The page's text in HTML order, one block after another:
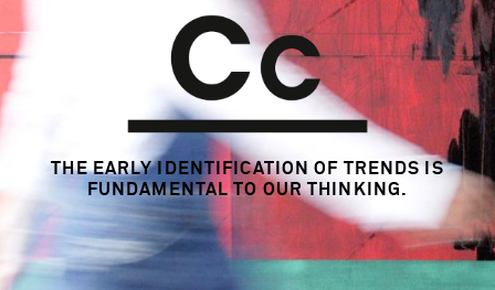
THE EARLY IDENTIFICATION OF TRENDS IS
FUNDAMENTAL TO OUR THINKING.